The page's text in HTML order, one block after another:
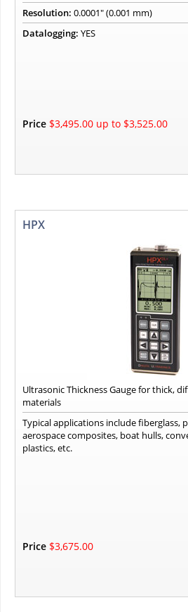
Resolution: 0.0001" (0.001 mm)
Datalogging: YES
Price $3,495.00 up to $3,525.00
HPX
Ultrasonic Thickness Gauge for thick,
materials
Typical applications include fiberglass,
aerospace composites, boat hulls,
plastics, etc.
Price $3,675.00